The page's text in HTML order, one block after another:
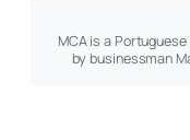
MCA is a
by businessman